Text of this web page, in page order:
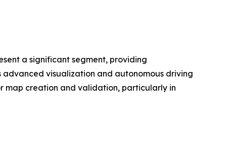
a significant segment, providing
visualization and autonomous driving
map creation and validation, particularly in